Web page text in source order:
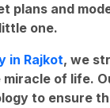
plans and
one.
in Rajkot, we
of life.
to ensure